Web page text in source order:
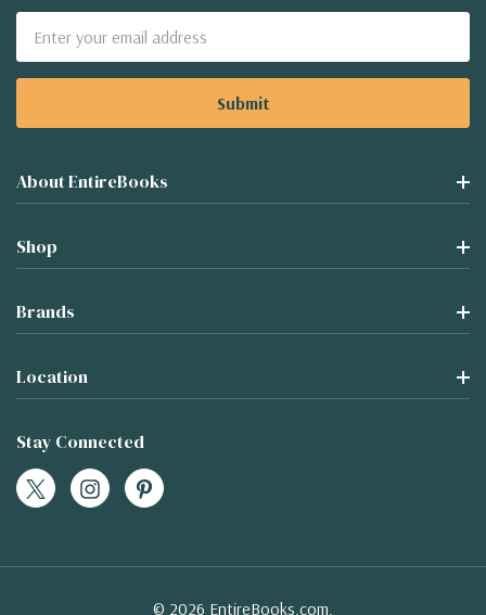
Address
About EntireBooks
Shop
Brands
Location
Stay Connected
© 2026 EntireBooks.com.